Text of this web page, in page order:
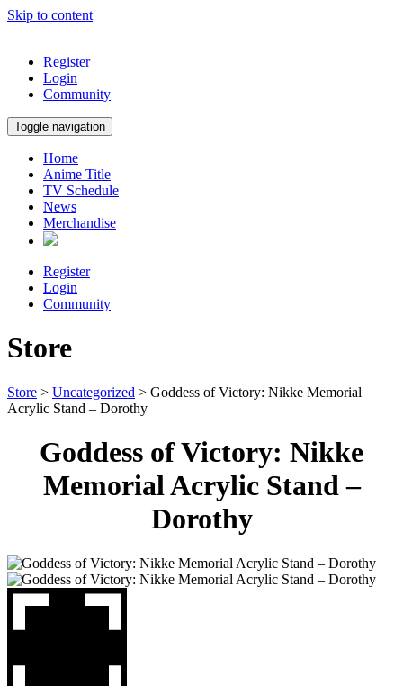
Skip to content
Register
Login
Community
Toggle navigation
Home
Anime Title
TV Schedule
News
Merchandise
Register
Login
Community
Store
Store > Uncategorized > Goddess of Victory: Nikke Memorial
Acrylic Stand – Dorothy
Goddess of Victory: Nikke
Memorial Acrylic Stand –
Dorothy